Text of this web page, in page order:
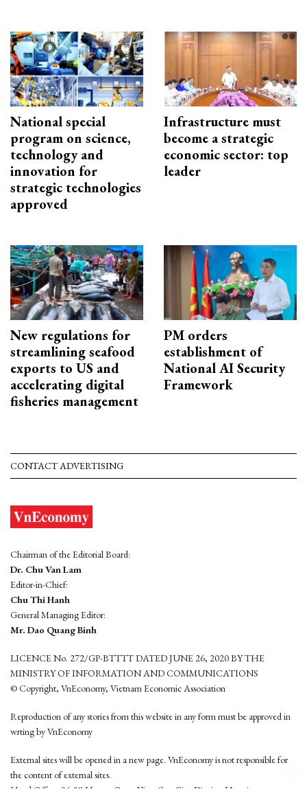
National special
program on science,
technology and
innovation for
strategic technologies
approved
Infrastructure must
become a strategic
economic sector: top
leader
New regulations for
streamlining seafood
exports to US and
accelerating digital
fisheries management
PM orders
establishment of
National AI Security
Framework
CONTACT ADVERTISING
Chairman of the Editorial Board:
Dr. Chu Van Lam
Editor-in-Chief:
Chu Thi Hanh
General Managing Editor:
Mr. Dao Quang Binh
LICENCE No. 272/GP-BTTTT DATED JUNE 26, 2020 BY THE
MINISTRY OF INFORMATION AND COMMUNICATIONS
© Copyright, VnEconomy, Vietnam Economic Association
Reproduction of any stories from this website in any form must be approved in
wrting by VnEconomy
External sites will be opened in a new page. VnEconomy is not responsible for
the content of external sites.
Head Office: 96-98 Hoang Quoc Viet, Cau Giay District, Hanoi